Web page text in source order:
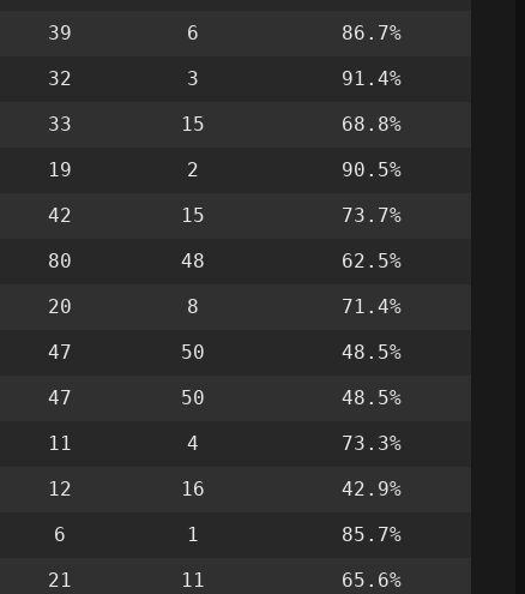
39 6
86.7%
32 3
91.4%
33 15
68.8%
19 2
90.5%
42 15
73.7%
80 48
62.5%
20 8
71.4%
47 50
48.5%
47 50
48.5%
11 4
73.3%
12 16
42.9%
6 1
85.7%
21 11
65.6%